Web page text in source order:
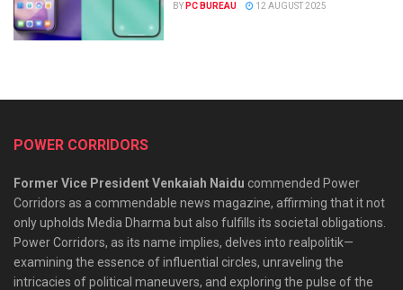
BY PC BUREAU 12 AUGUST 2025
POWER CORRIDORS
Former Vice President Venkaiah Naidu commended Power
Corridors as a commendable news magazine, affirming that it not
only upholds Media Dharma but also fulfills its societal obligations.
Power Corridors, as its name implies, delves into realpolitik—
examining the essence of influential circles, unraveling the
intricacies of political maneuvers, and exploring the pulse of the